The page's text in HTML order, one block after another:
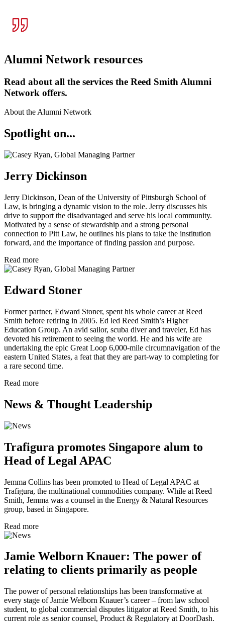
Alumni Network resources
Read about all the services the Reed Smith Alumni
Network offers.
About the Alumni Network
Spotlight on...
Jerry Dickinson
Jerry Dickinson, Dean of the University of Pittsburgh School of
Law, is bringing a dynamic vision to the role. Jerry discusses his
drive to support the disadvantaged and serve his local community.
Motivated by a sense of stewardship and a strong personal
connection to Pitt Law, he outlines his plans to take the institution
forward, and the importance of finding passion and purpose.
Read more
Edward Stoner
Former partner, Edward Stoner, spent his whole career at Reed
Smith before retiring in 2005. Ed led Reed Smith’s Higher
Education Group. An avid sailor, scuba diver and traveler, Ed has
devoted his retirement to seeing the world. He and his wife are
undertaking the epic Great Loop 6,000-mile circumnavigation of the
eastern United States, a feat that they are part-way to completing for
a rare second time.
Read more
News & Thought Leadership
Trafigura promotes Singapore alum to
Head of Legal APAC
Jemma Collins has been promoted to Head of Legal APAC at
Trafigura, the multinational commodities company. While at Reed
Smith, Jemma was a counsel in the Energy & Natural Resources
group, based in Singapore.
Read more
Jamie Welborn Knauer: The power of
relating to clients primarily as people
The power of personal relationships has been transformative at
every stage of Jamie Welborn Knauer’s career – from law school
student, to global commercial disputes litigator at Reed Smith, to his
current role as senior counsel, Product & Regulatory at DoorDash.